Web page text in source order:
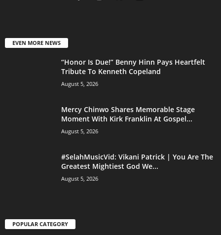
EVEN MORE NEWS
“Honor Is Due!” Benny Hinn Pays Heartfelt
Tribute To Kenneth Copeland
August 5, 2026
Mercy Chinwo Shares Memorable Stage
Moment With Kirk Franklin At Gospel...
August 5, 2026
#SelahMusicVid: Vikani Patrick | You Are The
Greatest Mightiest God We...
August 5, 2026
POPULAR CATEGORY